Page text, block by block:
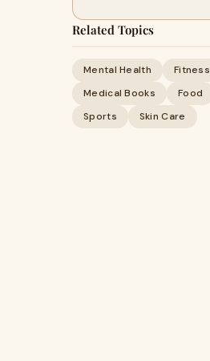
Related Topics
Mental Health Fitness
Medical Books
Food
Sports
Skin Care